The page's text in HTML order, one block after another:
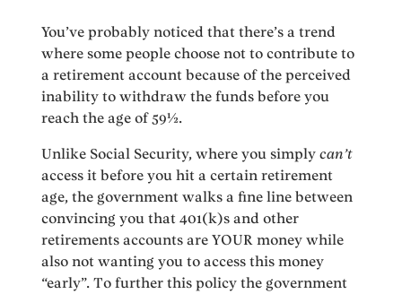
You’ve probably noticed that there’s a trend
where some people choose not to contribute to
a retirement account because of the perceived
inability to withdraw the funds before you
reach the age of 59½.
Unlike Social Security, where you simplycan’t
access it before you hit a certain retirement
age, the government walks a fine line between
convincing you that 401(k)s and other
retirements accounts are YOUR money while
also not wanting you to access this money
“early”. To further this policy the government